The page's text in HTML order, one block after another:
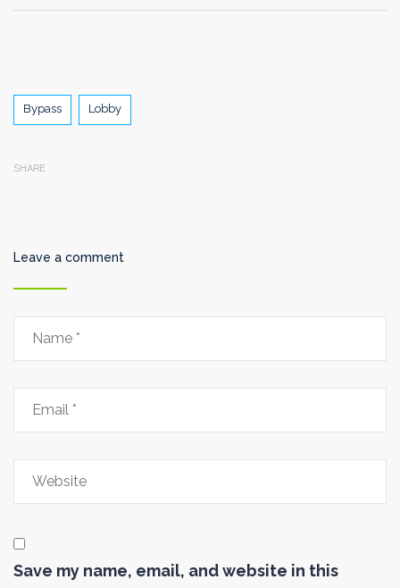
Tags
Bypass Lobby
SHARE
Leave a comment
Save my name, email, and website in this